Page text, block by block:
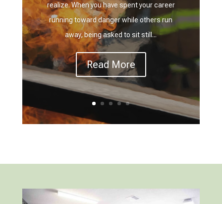
realize. When you have spent your career
running toward danger while others run
away, being asked to sit still...
Read More